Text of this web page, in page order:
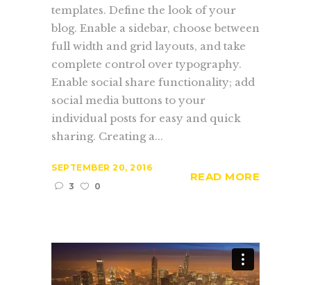
templates. Define the look of your
blog. Enable a sidebar, choose between
full width and grid layouts, and take
complete control over typography.
Enable social share functionality; add
social media buttons to your
individual posts for easy and quick
sharing. Creating a...
SEPTEMBER 20, 2016
3
0
READ MORE